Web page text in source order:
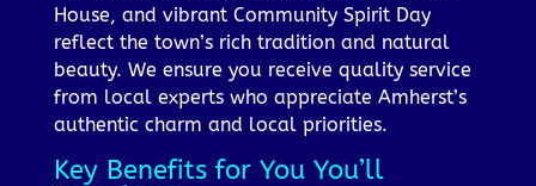
House, and vibrant Community Spirit Day
reflect the town’s rich tradition and natural
beauty. We ensure you receive quality service
from local experts who appreciate Amherst’s
authentic charm and local priorities.
Key Benefits for You You’ll